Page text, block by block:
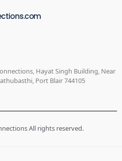
Hayat Singh Building, Near
Port Blair 744105
All rights reserved.